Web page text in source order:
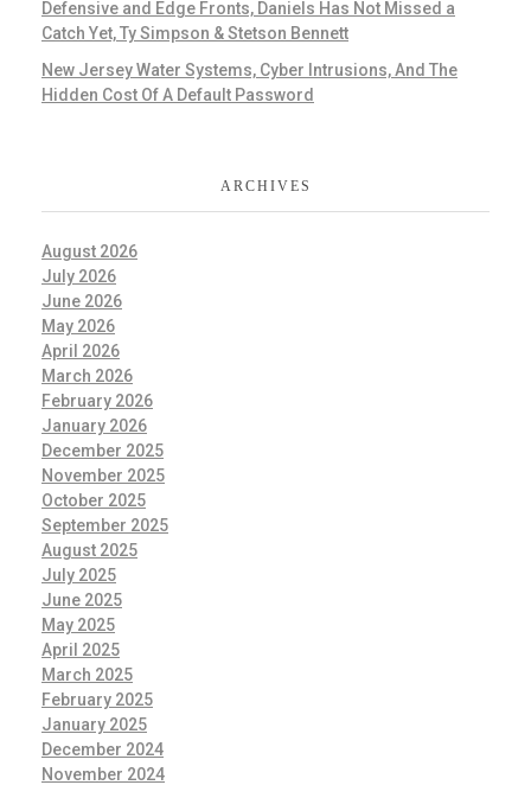
Defensive and Edge Fronts, Daniels Has Not Missed a
Catch Yet, Ty Simpson & Stetson Bennett
New Jersey Water Systems, Cyber Intrusions, And The
Hidden Cost Of A Default Password
ARCHIVES
August 2026
July 2026
June 2026
May 2026
April 2026
March 2026
February 2026
January 2026
December 2025
November 2025
October 2025
September 2025
August 2025
July 2025
June 2025
May 2025
April 2025
March 2025
February 2025
January 2025
December 2024
November 2024